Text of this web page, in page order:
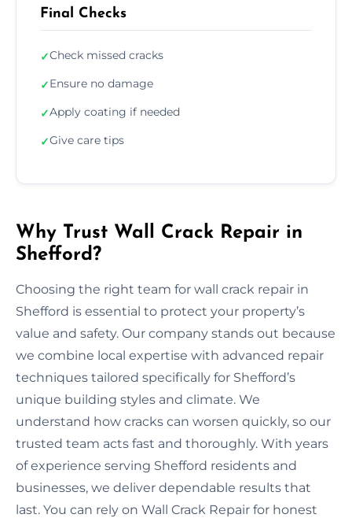
Final Checks
✓Check missed cracks
✓Ensure no damage
✓Apply coating if needed
✓Give care tips
Why Trust Wall Crack Repair in
Shefford?
Choosing the right team for wall crack repair in
Shefford is essential to protect your property’s
value and safety. Our company stands out because
we combine local expertise with advanced repair
techniques tailored specifically for Shefford’s
unique building styles and climate. We
understand how cracks can worsen quickly, so our
trusted team acts fast and thoroughly. With years
of experience serving Shefford residents and
businesses, we deliver dependable results that
last. You can rely on Wall Crack Repair for honest